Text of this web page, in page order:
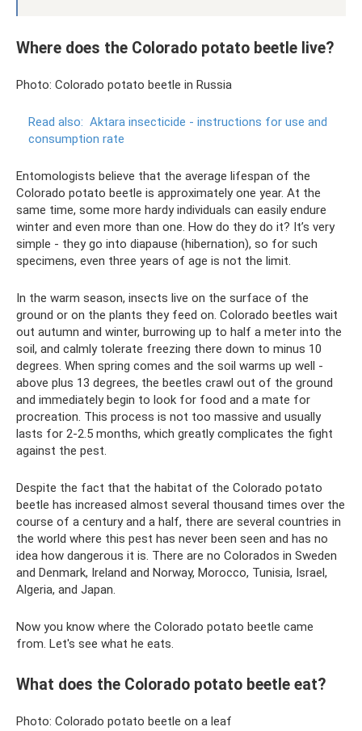
Where does the Colorado potato beetle live?
Photo: Colorado potato beetle in Russia
Read also: Aktara insecticide - instructions for use and
consumption rate
Entomologists believe that the average lifespan of the
Colorado potato beetle is approximately one year. At the
same time, some more hardy individuals can easily endure
winter and even more than one. How do they do it? It’s very
simple - they go into diapause (hibernation), so for such
specimens, even three years of age is not the limit.
In the warm season, insects live on the surface of the
ground or on the plants they feed on. Colorado beetles wait
out autumn and winter, burrowing up to half a meter into the
soil, and calmly tolerate freezing there down to minus 10
degrees. When spring comes and the soil warms up well -
above plus 13 degrees, the beetles crawl out of the ground
and immediately begin to look for food and a mate for
procreation. This process is not too massive and usually
lasts for 2-2.5 months, which greatly complicates the fight
against the pest.
Despite the fact that the habitat of the Colorado potato
beetle has increased almost several thousand times over the
course of a century and a half, there are several countries in
the world where this pest has never been seen and has no
idea how dangerous it is. There are no Colorados in Sweden
and Denmark, Ireland and Norway, Morocco, Tunisia, Israel,
Algeria, and Japan.
Now you know where the Colorado potato beetle came
from. Let's see what he eats.
What does the Colorado potato beetle eat?
Photo: Colorado potato beetle on a leaf